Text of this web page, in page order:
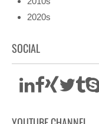
2020s
SOCIAL